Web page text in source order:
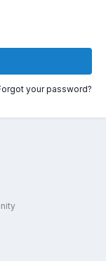
your password?